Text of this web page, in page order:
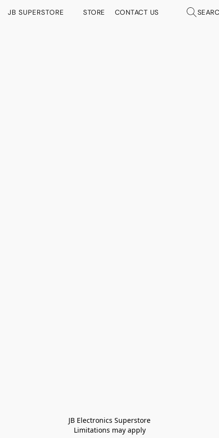
JB SUPERSTORE STORE CONTACT US
JB Electronics Superstore
Limitations may apply